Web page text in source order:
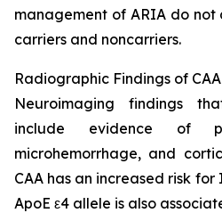
management of ARIA do not
carriers and noncarriers.
Radiographic Findings of CAA
Neuroimaging findings
include evidence of
microhemorrhage, and
CAA has an increased risk for
ApoE ε4 allele is also